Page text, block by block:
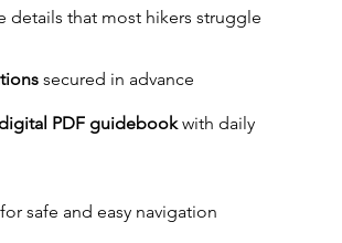
details that most hikers struggle
secured in advance
PDF guidebook with daily
for safe and easy navigation